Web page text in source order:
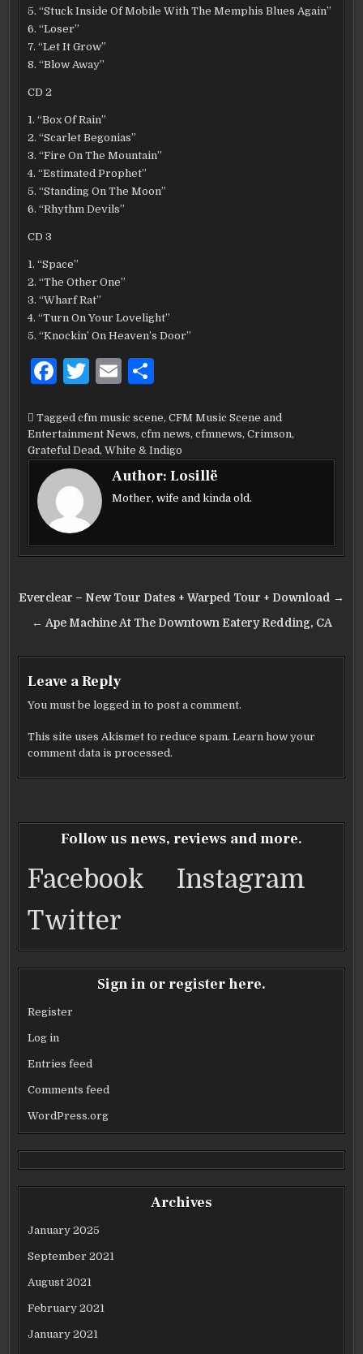
5. “Stuck Inside Of Mobile With The Memphis Blues Again”
6. “Loser”
7. “Let It Grow”
8. “Blow Away”
CD 2
1. “Box Of Rain”
2. “Scarlet Begonias”
3. “Fire On The Mountain”
4. “Estimated Prophet”
5. “Standing On The Moon”
6. “Rhythm Devils”
CD 3
1. “Space”
2. “The Other One”
3. “Wharf Rat”
4. “Turn On Your Lovelight”
5. “Knockin’ On Heaven’s Door”
F
c
e
b
o
o
k
T
it
te
r
E
ai
l
ar
e
Taggedcfm music scene,CFM Music Scene and
Entertainment News,cfm news,cfmnews,Crimson,
Grateful Dead,White & Indigo
Author:Losillë
Mother, wife and kinda old.
Post
navigation
Everclear – New Tour Dates + Warped Tour + Download →
← Ape Machine At The Downtown Eatery Redding, CA
Leave a Reply
You must belogged in to post a comment.
This site uses Akismet to reduce spam.Learn how your
comment data is processed.
Follow us news, reviews and more.
Facebook Instagram
Twitter
Sign in or register here.
Register
Log in
Entries feed
Comments feed
WordPress.org
Archives
January 2025
September 2021
August 2021
February 2021
January 2021